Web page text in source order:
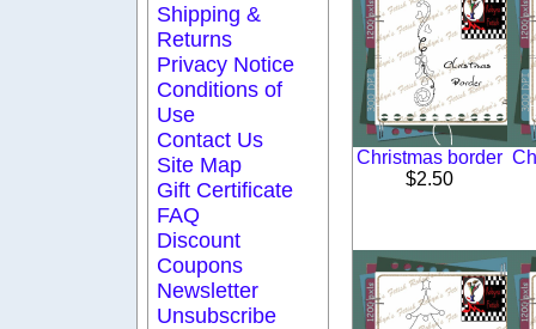
Shipping &
Returns
Privacy Notice
Conditions of
Use
Contact Us
Site Map
Gift Certificate
FAQ
Discount
Coupons
Newsletter
Unsubscribe
Christmas border
$2.50